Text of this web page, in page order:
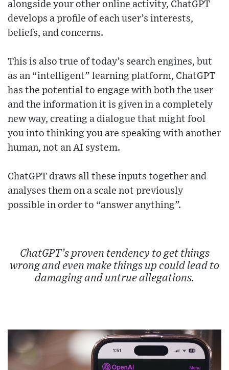
alongside your other online activity, ChatGPT
develops a profile of each user’s interests,
beliefs, and concerns.
This is also true of today’s search engines, but
as an “intelligent” learning platform, ChatGPT
has the potential to engage with both the user
and the information it is given in a completely
new way, creating a dialogue that might fool
you into thinking you are speaking with another
human, not an AI system.
ChatGPT draws all these inputs together and
analyses them on a scale not previously
possible in order to “answer anything”.
ChatGPT’s proven tendency to get things
wrong and even make things up could lead to
damaging and untrue allegations.